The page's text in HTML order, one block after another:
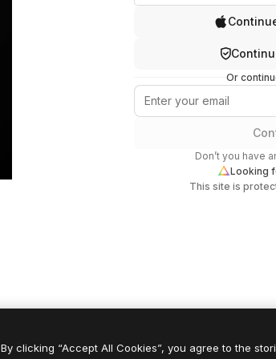
Or
Don’t you have
Looking
This site is
By clicking “Accept All Cookies”, you agree to the